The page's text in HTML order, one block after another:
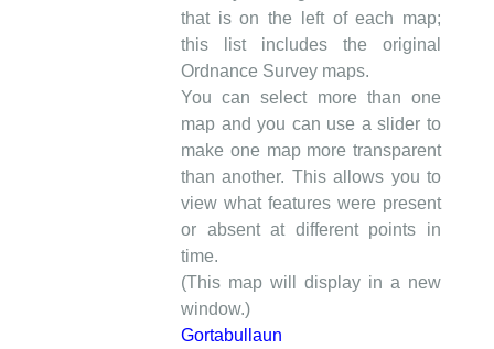
that is on the left of each map;
this list includes the original
Ordnance Survey maps.
You can select more than one
map and you can use a slider to
make one map more transparent
than another. This allows you to
view what features were present
or absent at different points in
time.
(This map will display in a new
window.)
Gortabullaun